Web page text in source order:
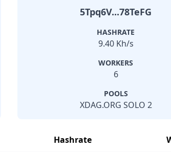
5Tpq6V...78TeFG
HASHRATE
9.40 Kh/s
WORKERS
6
POOLS
XDAG.ORG SOLO 2
Hashrate